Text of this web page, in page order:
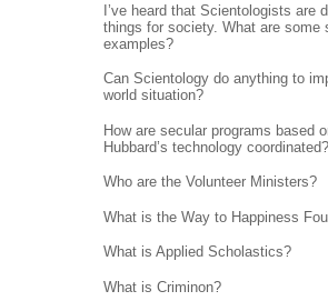
I’ve heard that Scientologists are
things for society. What are some
examples?
Can Scientology do anything to
world situation?
How are secular programs based
Hubbard’s technology coordinated?
Who are the Volunteer Ministers?
What is the Way to Happiness
What is Applied Scholastics?
What is Criminon?